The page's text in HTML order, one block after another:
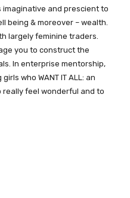
imaginative and prescient to
being & moreover – wealth.
largely feminine traders.
you to construct the
In enterprise mentorship,
who WANT IT ALL: an
feel wonderful and to